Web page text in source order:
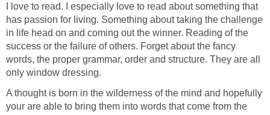
I love to read. I especially love to read about something that
has passion for living. Something about taking the challenge
in life head on and coming out the winner. Reading of the
success or the failure of others. Forget about the fancy
words, the proper grammar, order and structure. They are all
only window dressing.
A thought is born in the wilderness of the mind and hopefully
your are able to bring them into words that come from the